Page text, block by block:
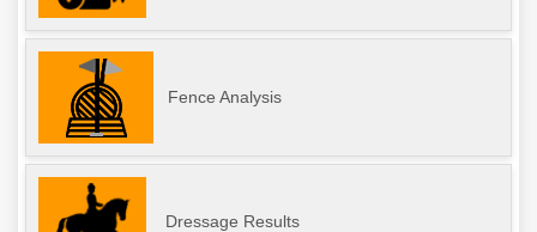
Fence Analysis
Dressage Results